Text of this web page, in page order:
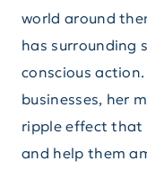
world around
has surrounding
conscious
businesses, her
ripple effect that
and help them